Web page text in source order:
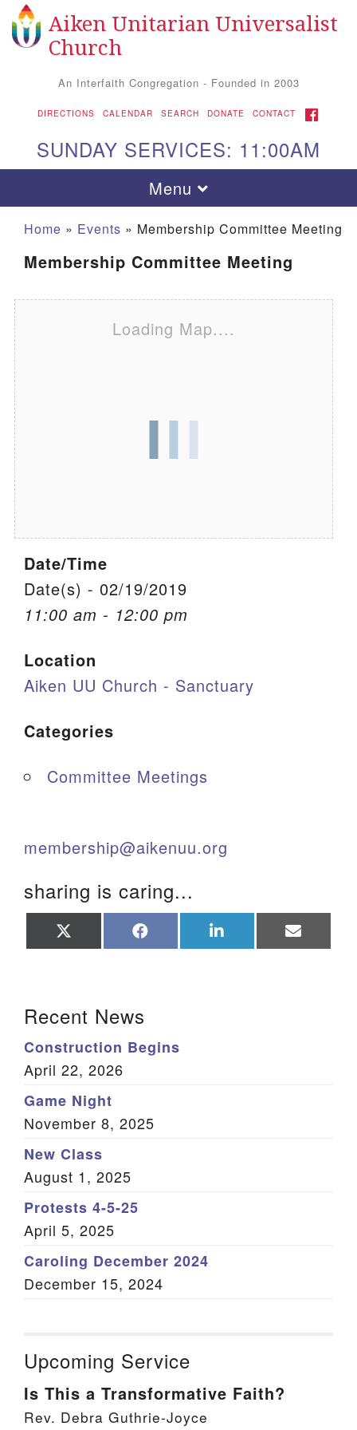
Search for: Search
Google Map
Office Email
Member Log In
Sitemap
Aiken Unitarian Universalist
Church
An Interfaith Congregation - Founded in 2003
DIRECTIONS CALENDAR SEARCH DONATE CONTACT FACEBOOK
SUNDAY SERVICES: 11:00AM
Toggle navigation
Menu
Home » Events » Membership Committee Meeting
Membership Committee Meeting
Loading Map....
Date/Time
Date(s) - 02/19/2019
11:00 am - 12:00 pm
Location
Aiken UU Church - Sanctuary
Categories
Committee Meetings
membership@aikenuu.org
sharing is caring...
on on on on
Recent News
Construction Begins
April 22, 2026
Game Night
November 8, 2025
New Class
August 1, 2025
Protests 4-5-25
April 5, 2025
Caroling December 2024
December 15, 2024
Upcoming Service
Is This a Transformative Faith?
Rev. Debra Guthrie-Joyce